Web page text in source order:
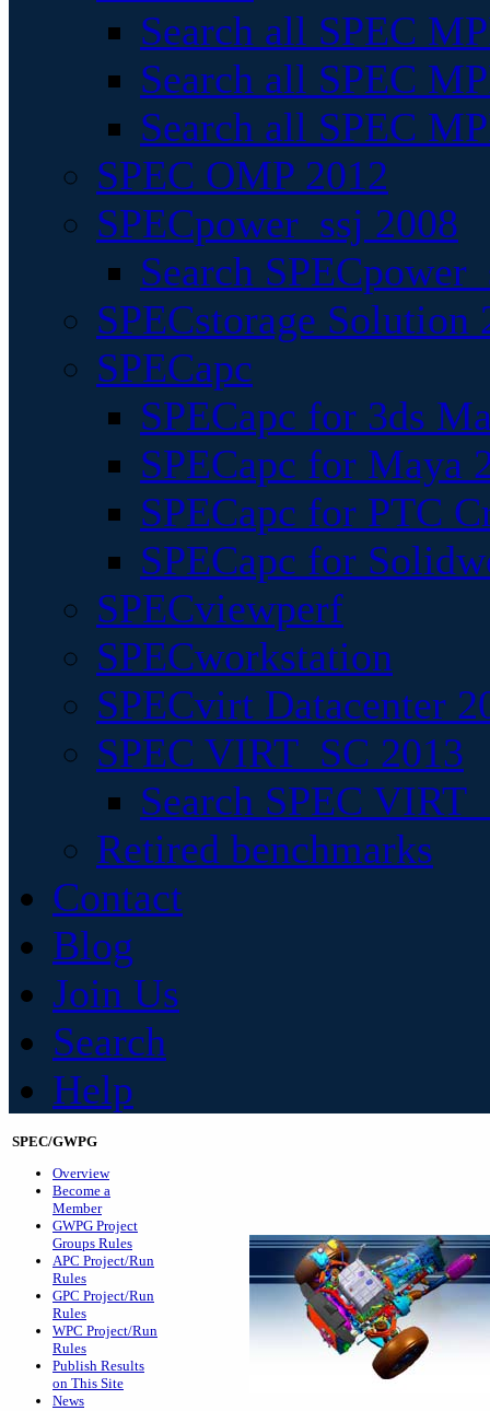
Search all SPEC
Search all SPEC
Search all SPEC
SPEC OMP 2012
SPECpower_ssj 2008
Search
SPECstorage Solution
SPECapc
SPECapc for 3ds
SPECapc for Maya
SPECapc for PTC
SPECapc for
SPECviewperf
SPECworkstation
SPECvirt Datacenter
SPEC VIRT_SC 2013
Search SPEC
Retired benchmarks
Contact
Blog
Join Us
Search
Help
SPEC/GWPG
Overview
Become a
Member
GWPG Project
Groups Rules
APC Project/Run
Rules
GPC Project/Run
Rules
WPC Project/Run
Rules
Publish Results
on This Site
News